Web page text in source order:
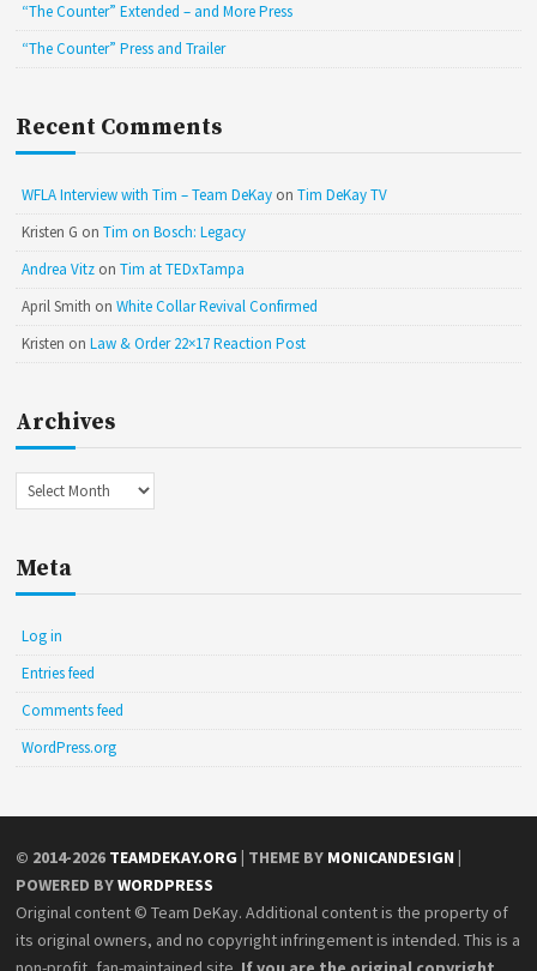
“The Counter” Extended – and More Press
“The Counter” Press and Trailer
Recent Comments
WFLA Interview with Tim – Team DeKay onTim DeKay TV
Kristen G onTim on Bosch: Legacy
Andrea Vitz onTim at TEDxTampa
April Smith onWhite Collar Revival Confirmed
Kristen onLaw & Order 22×17 Reaction Post
Archives
Archives
Meta
Log in
Entries feed
Comments feed
WordPress.org
© 2014-2026 TEAMDEKAY.ORG | THEME BY MONICANDESIGN |
POWERED BYWORDPRESS
Original content © Team DeKay. Additional content is the property of
its original owners, and no copyright infringement is intended. This is a